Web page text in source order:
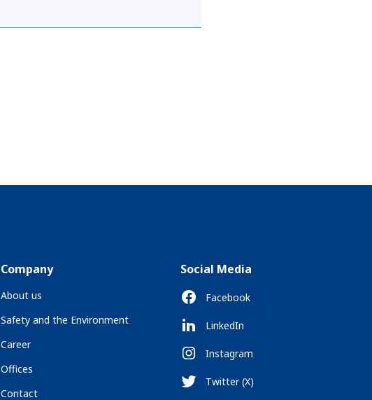
Company
About us
Safety and the Environment
Career
Offices
Contact
Social Media
Facebook
LinkedIn
Instagram
Twitter (X)